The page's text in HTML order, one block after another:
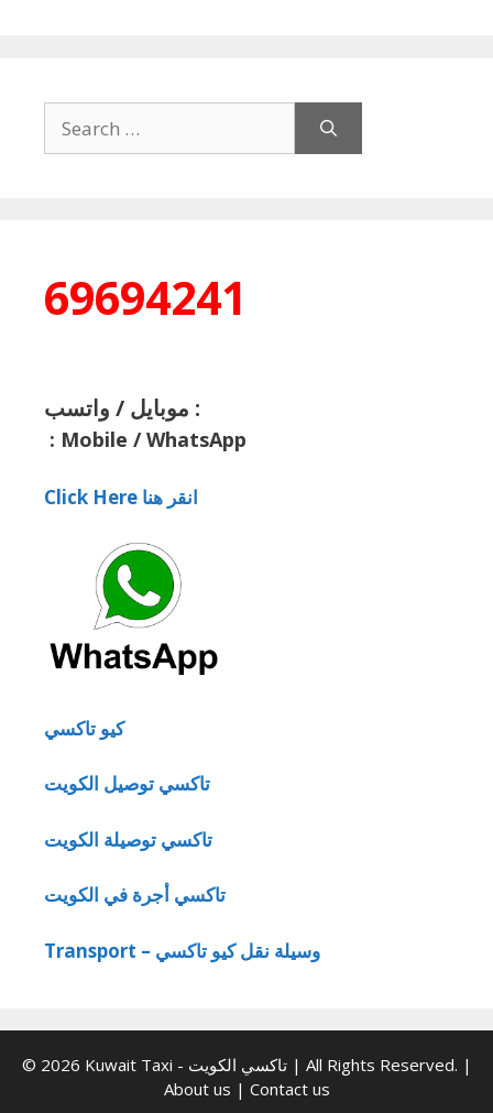
for:
69694241
موبايل / واتسب :
: Mobile / WhatsApp
Click Here انقر هنا
كيو تاكسي
تاكسي توصيل الكويت
تاكسي توصيلة الكويت
تاكسي أجرة في الكويت
Transport – وسيلة نقل كيو تاكسي
© 2026 Kuwait Taxi - تاكسي الكويت | All Rights Reserved. |
About us | Contact us